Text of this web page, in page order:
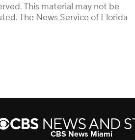
This material may not be
The News Service of Florida
CBS News Miami